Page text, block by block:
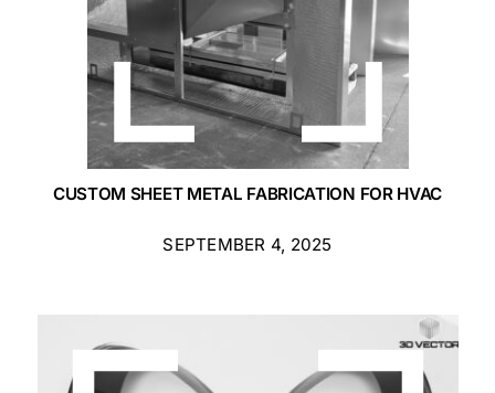
CUSTOM SHEET METAL FABRICATION FOR HVAC
SEPTEMBER 4, 2025